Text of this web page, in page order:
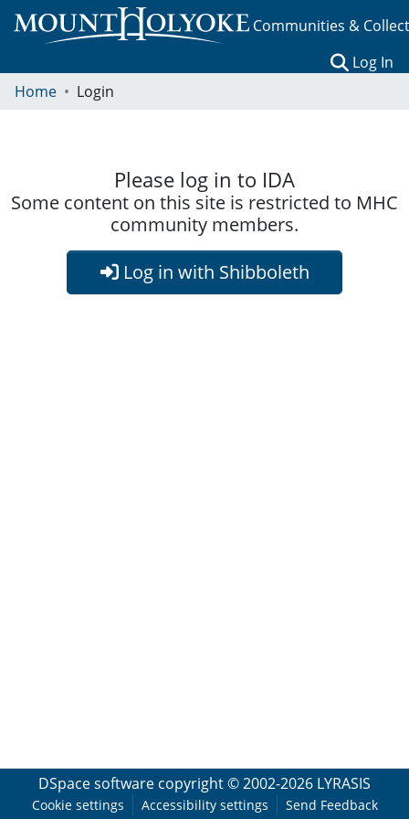
Communities &
Log In
Home
Login
Please log in to IDA
Some content on this site is restricted to MHC
community members.
Log in with Shibboleth
DSpace software copyright © 2002-2026 LYRASIS
Cookie settings Accessibility settings Send Feedback